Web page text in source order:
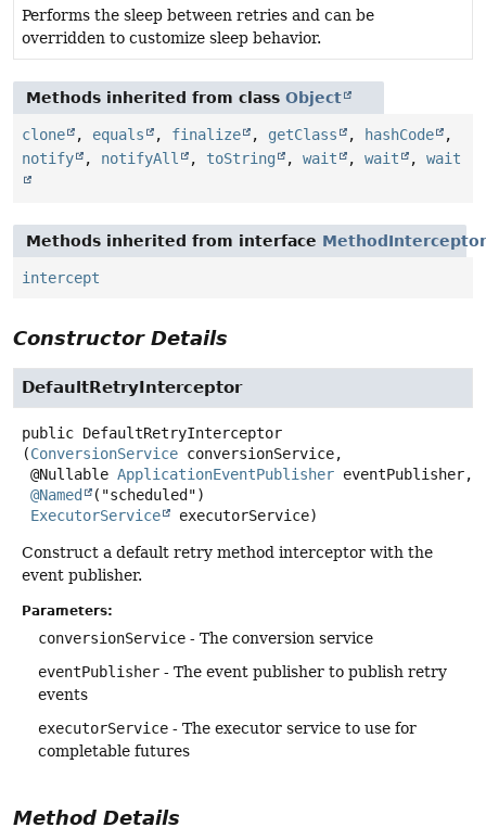
Performs the sleep between retries and can be
overridden to customize sleep behavior.
Methods inherited from class Object
clone , equals , finalize , getClass , hashCode
,
notify
, notifyAll , toString , wait , wait , wait
Methods inherited from interface MethodInterceptor
intercept
Constructor Details
DefaultRetryInterceptor
public DefaultRetryInterceptor
(ConversionService conversionService,
@Nullable ApplicationEventPublisher eventPublisher,
@Named
("scheduled")
ExecutorService
executorService)
Construct a default retry method interceptor with the
event publisher.
Parameters:
conversionService - The conversion service
eventPublisher - The event publisher to publish retry
events
executorService - The executor service to use for
completable futures
Method Details